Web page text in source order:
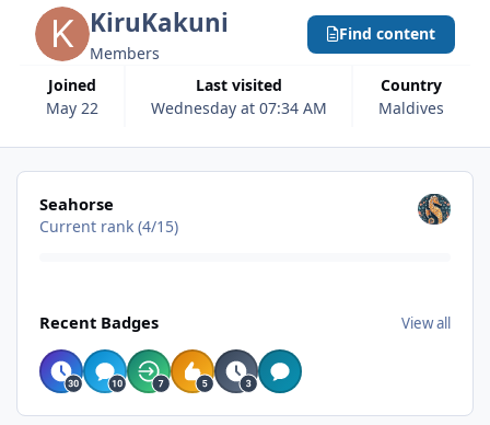
KiruKakuni
Members
Joined
May 22
Last visited
Wednesday at 07:34 AM
Country
Maldives
Find content
View all
Seahorse
Current rank (4/15)
Recent Badges View all